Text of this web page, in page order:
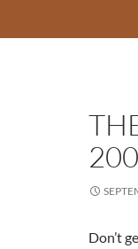
Don’t